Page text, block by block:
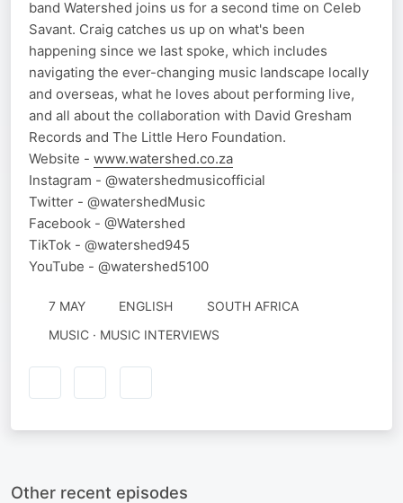
band Watershed joins us for a second time on Celeb
Savant. Craig catches us up on what's been
happening since we last spoke, which includes
navigating the ever-changing music landscape locally
and overseas, what he loves about performing live,
and all about the collaboration with David Gresham
Records and The Little Hero Foundation.
Website - www.watershed.co.za
Instagram - @watershedmusicofficial
Twitter - @watershedMusic
Facebook - @Watershed
TikTok - @watershed945
YouTube - @watershed5100
7 MAY ENGLISH
SOUTH AFRICA
MUSIC · MUSIC INTERVIEWS
Other recent episodes